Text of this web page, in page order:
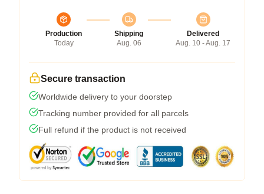
Production
Today
Shipping
Aug. 06
Delivered
Aug. 10 - Aug. 17
Secure transaction
Worldwide delivery to your doorstep
Tracking number provided for all parcels
Full refund if the product is not received